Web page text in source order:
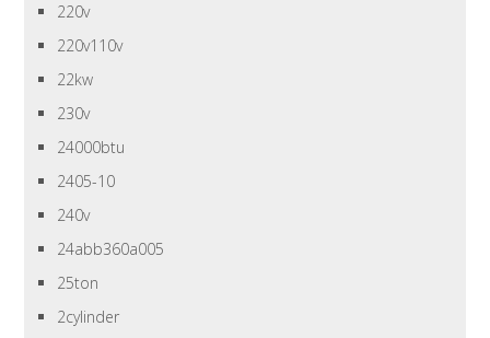
220v
220v110v
22kw
230v
24000btu
2405-10
240v
24abb360a005
25ton
2cylinder